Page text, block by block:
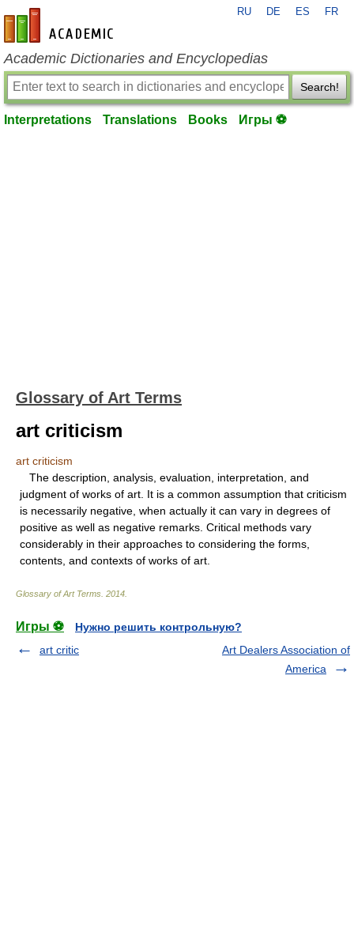
en-academic.com
RU DE ES FR
Academic Dictionaries and Encyclopedias
Search!
Interpretations Translations Books Игры ⚽
Glossary of Art Terms
art criticism
art criticism
The description, analysis, evaluation, interpretation, and
judgment of works of art. It is a common assumption that criticism
is necessarily negative, when actually it can vary in degrees of
positive as well as negative remarks. Critical methods vary
considerably in their approaches to considering the forms,
contents, and contexts of works of art.
Glossary of Art Terms 2014
Игры ⚽
Нужно решить контрольную?
art critic
Art Dealers Association of
America